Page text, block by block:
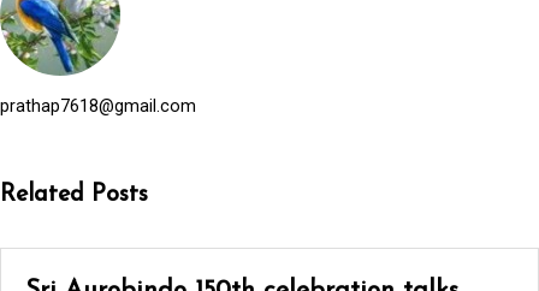
prathap7618@gmail.com
Related Posts